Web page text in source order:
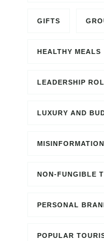
GIFTS
HEALTHY MEALS
LEADERSHIP
LUXURY AND
MISINFORMATION
NON-FUNGIBLE
PERSONAL
POPULAR